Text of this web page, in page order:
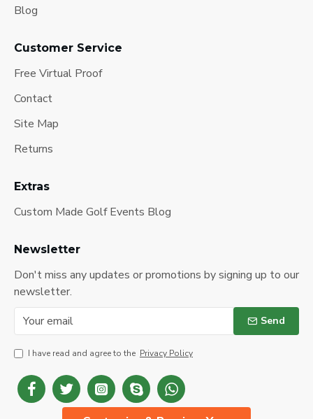
Blog
Customer Service
Free Virtual Proof
Contact
Site Map
Returns
Extras
Custom Made Golf Events Blog
Newsletter
Don't miss any updates or promotions by signing up to our
newsletter.
Send
I have read and agree to the Privacy Policy